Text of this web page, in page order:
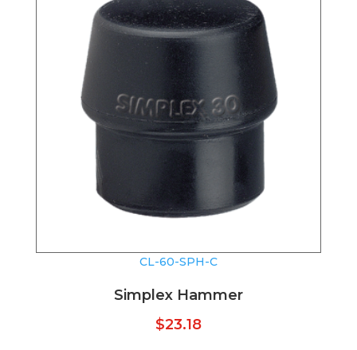
CL-60-SPH-C
Simplex Hammer
$23.18